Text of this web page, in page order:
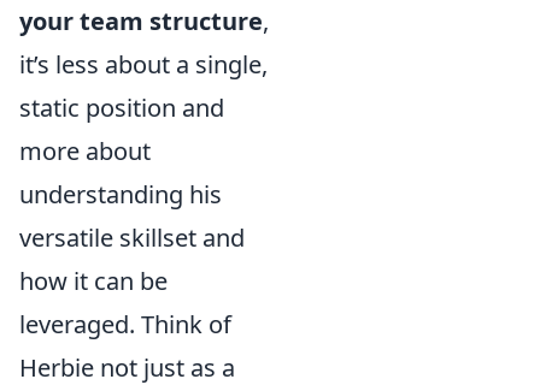
your team structure,
it’s less about a single,
static position and
more about
understanding his
versatile skillset and
how it can be
leveraged. Think of
Herbie not just as a